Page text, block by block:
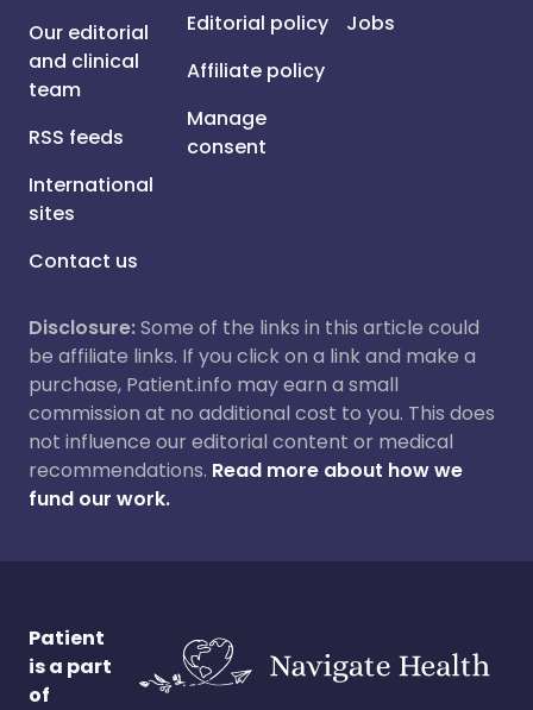
Our editorial
and clinical
team
RSS feeds
International
sites
Contact us
Editorial policy
Affiliate policy
Manage
consent
Jobs
Disclosure:Some of the links in this article could
be affiliate links. If you click on a link and make a
purchase, Patient.info may earn a small
commission at no additional cost to you. This does
not influence our editorial content or medical
recommendations. Read more about how we
fund our work.
Patient
is a part
of